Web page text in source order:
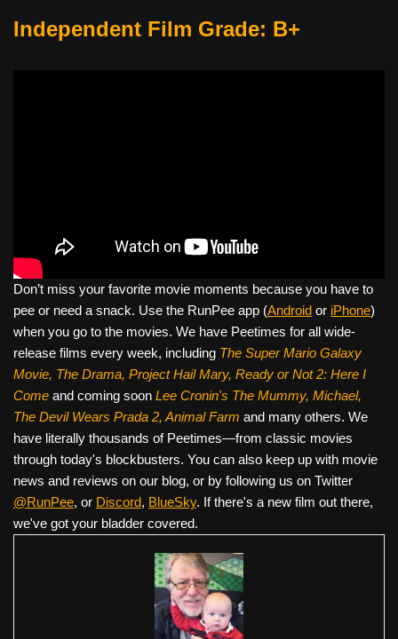
Independent Film Grade: B+
Don’t miss your favorite movie moments because you have to
pee or need a snack. Use the RunPee app (Android or iPhone)
when you go to the movies. We have Peetimes for all wide-
release films every week, including The Super Mario Galaxy
Movie, The Drama, Project Hail Mary, Ready or Not 2: Here I
Come and coming soon Lee Cronin's The Mummy, Michael,
The Devil Wears Prada 2, Animal Farm and many others. We
have literally thousands of Peetimes—from classic movies
through today's blockbusters. You can also keep up with movie
news and reviews on our blog, or by following us on Twitter
@RunPee, or Discord, BlueSky. If there's a new film out there,
we've got your bladder covered.